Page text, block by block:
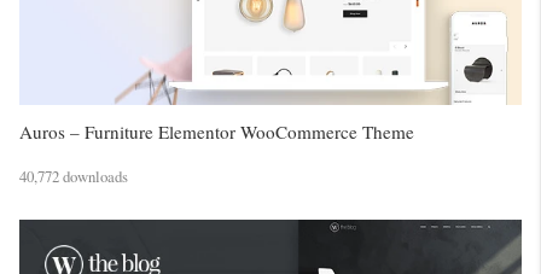
Auros – Furniture Elementor WooCommerce Theme
40,772 downloads